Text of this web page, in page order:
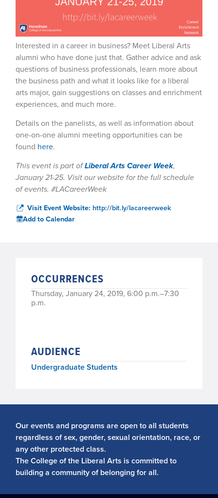
Interested in a career in business? Meet Liberal Arts
alumni who have done just that. Gather advice and ask
questions of business professionals, learn more about
the business path and what it looks like for a liberal
arts major, gain suggestions on classes and enrichment
experiences, and much more.
Details on the panelists, as well as information about
one-on-one alumni meeting opportunities can be
found here.
This event is part ofLiberal Arts Career Week,
January 21-25. Visit our website for the full schedule
of events. #LACareerWeek
Visit Event Website: http://bit.ly/lacareerweek
Add to Calendar
OCCURRENCES
Thursday, January 24, 2019, 6:00 p.m.–7:30
p.m.
AUDIENCE
Undergraduate Students
Our events and programs are open to all students
regardless of sex, gender, sexual orientation, race, or
any other protected class.
The College of the Liberal Arts is committed to
building a community of belonging for all.